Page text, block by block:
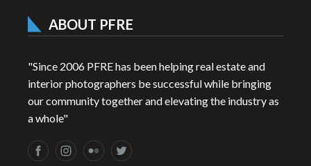
ABOUT PFRE
"Since 2006 PFRE has been helping real estate and
interior photographers be successful while bringing
our community together and elevating the industry as
a whole"